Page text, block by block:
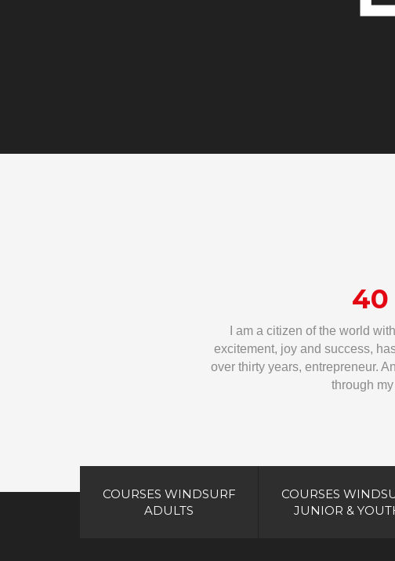
40
I am a citizen of the world
excitement, joy and success,
over thirty years, entrepreneur.
through
COURSES WINDSURF
ADULTS
COURSES
JUNIOR &